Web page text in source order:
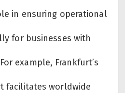
in ensuring operational
for businesses with
example, Frankfurt’s
facilitates worldwide